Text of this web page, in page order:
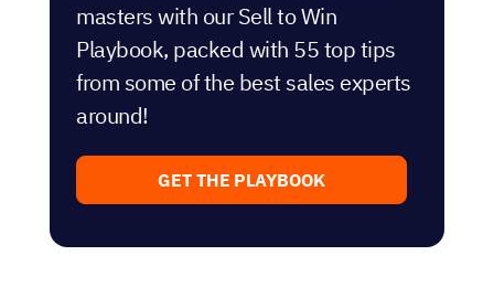
masters with our Sell to Win
Playbook, packed with 55 top tips
from some of the best sales experts
around!
GET THE PLAYBOOK